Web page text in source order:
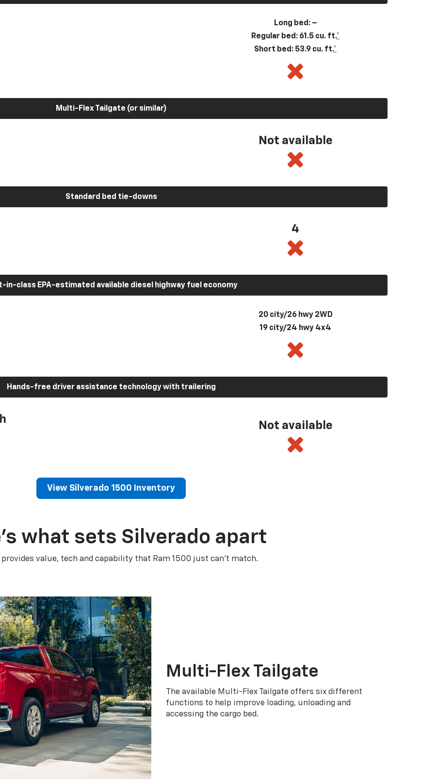
Long bed: –
Regular bed: 61.5 cu. ft.*
Short bed: 53.9 cu. ft.*
Multi-Flex Tailgate (or similar)
Not available
Standard bed tie-downs
4
in-class EPA-estimated available diesel highway fuel economy
20 city/26 hwy 2WD
19 city/24 hwy 4x4
Hands-free driver assistance technology with trailering
Not available
View Silverado 1500 Inventory
what sets Silverado apart
provides value, tech and capability that Ram 1500 just can’t match.
Multi-Flex Tailgate
The available Multi-Flex Tailgate offers six different
functions to help improve loading, unloading and
accessing the cargo bed.